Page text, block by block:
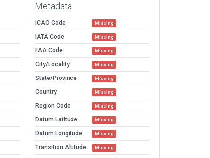
Metadata
ICAO Code Missing
IATA Code Missing
FAA Code Missing
City/Locality Missing
State/Province Missing
Country Missing
Region Code Missing
Datum Latitude Missing
Datum Longitude Missing
Transition Altitude Missing